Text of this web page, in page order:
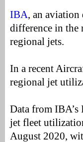
IBA, an aviation
difference in the
regional jets.
In a recent
regional jet
Data from
jet fleet
August 2020,